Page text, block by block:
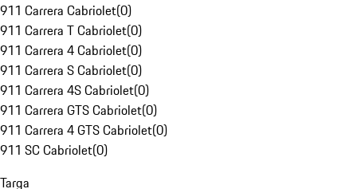
911 Carrera Cabriolet(0)
911 Carrera T Cabriolet(0)
911 Carrera 4 Cabriolet(0)
911 Carrera S Cabriolet(0)
911 Carrera 4S Cabriolet(0)
911 Carrera GTS Cabriolet(0)
911 Carrera 4 GTS Cabriolet(0)
911 SC Cabriolet(0)
Targa